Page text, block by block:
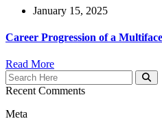
January 15, 2025
Career Progression of a
Read More
Recent Comments
Meta